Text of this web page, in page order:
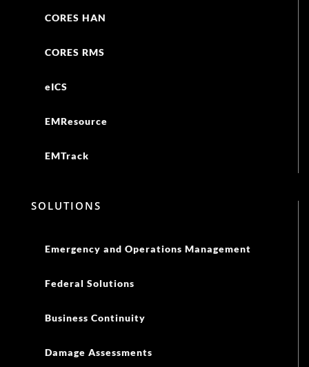
EMTrack
Damage Assessments
Health Alert Networks
Volunteer Responder Management
Incident Command and Notifications
Healthcare Resource Management